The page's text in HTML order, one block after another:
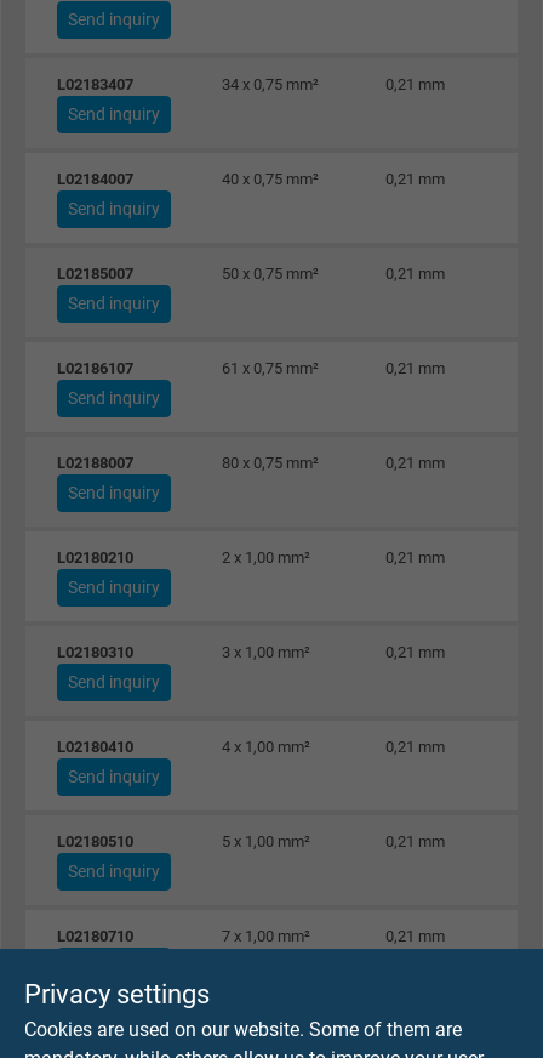
Privacy settings
Cookies are used on our website. Some of them are
Send inquiry
L02183407 34 x 0,75 mm² 0,21 mm
Send inquiry
L02184007 40 x 0,75 mm² 0,21 mm
Send inquiry
L02185007 50 x 0,75 mm² 0,21 mm
Send inquiry
L02186107 61 x 0,75 mm² 0,21 mm
Send inquiry
L02188007 80 x 0,75 mm² 0,21 mm
Send inquiry
L02180210 2 x 1,00 mm² 0,21 mm
Send inquiry
L02180310 3 x 1,00 mm² 0,21 mm
Send inquiry
L02180410 4 x 1,00 mm² 0,21 mm
Send inquiry
L02180510 5 x 1,00 mm² 0,21 mm
Send inquiry
L02180710 7 x 1,00 mm² 0,21 mm
L02180810 8 x 1,00 mm² 0,21 mm